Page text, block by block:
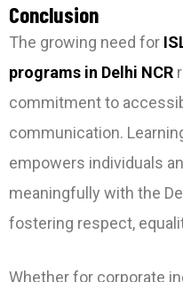
Conclusion
The growing need for
programs in Delhi NCR
commitment to
communication.
empowers individuals
meaningfully with the
fostering respect,
Whether for corporate